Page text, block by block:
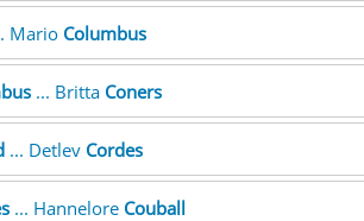
Mario Columbus
... Britta Coners
... Detlev Cordes
... Hannelore Couball